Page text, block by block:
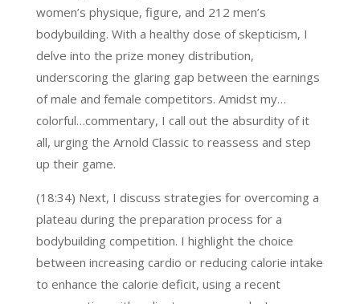
women’s physique, figure, and 212 men’s
bodybuilding. With a healthy dose of skepticism, I
delve into the prize money distribution,
underscoring the glaring gap between the earnings
of male and female competitors. Amidst my…
colorful…commentary, I call out the absurdity of it
all, urging the Arnold Classic to reassess and step
up their game.
(18:34) Next, I discuss strategies for overcoming a
plateau during the preparation process for a
bodybuilding competition. I highlight the choice
between increasing cardio or reducing calorie intake
to enhance the calorie deficit, using a recent